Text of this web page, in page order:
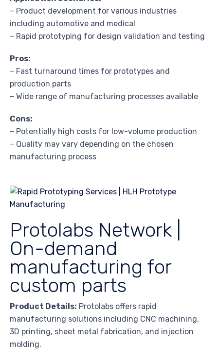
– Product development for various industries
including automotive and medical
– Rapid prototyping for design validation and testing
Pros:
– Fast turnaround times for prototypes and
production parts
– Wide range of manufacturing processes available
Cons:
– Potentially high costs for low-volume production
– Quality may vary depending on the chosen
manufacturing process
Protolabs Network |
On-demand
manufacturing for
custom parts
Product Details: Protolabs offers rapid
manufacturing solutions including CNC machining,
3D printing, sheet metal fabrication, and injection
molding.